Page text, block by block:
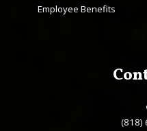
Employee Benefits
(818)